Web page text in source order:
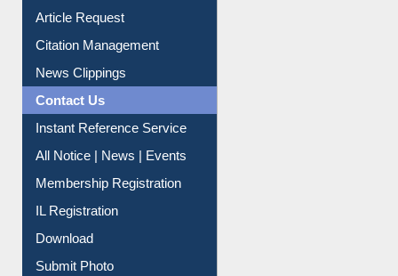
Article Request
Citation Management
News Clippings
Contact Us
Instant Reference Service
All Notice | News | Events
Membership Registration
IL Registration
Download
Submit Photo